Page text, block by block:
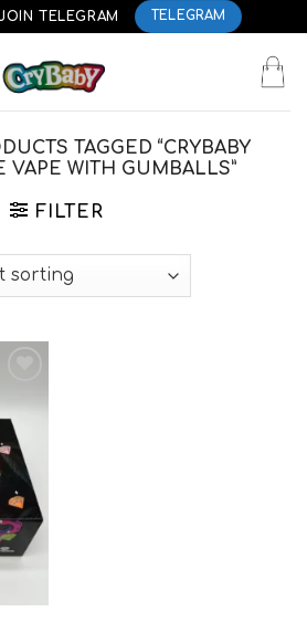
TELEGRAM TELEGRAM
TAGGED “CRYBABY
VAPE WITH GUMBALLS”
FILTER